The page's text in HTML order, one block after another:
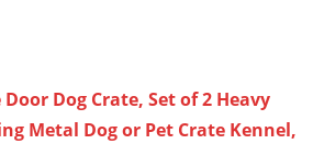
Door Dog Crate, Set of 2 Heavy
Metal Dog or Pet Crate Kennel,